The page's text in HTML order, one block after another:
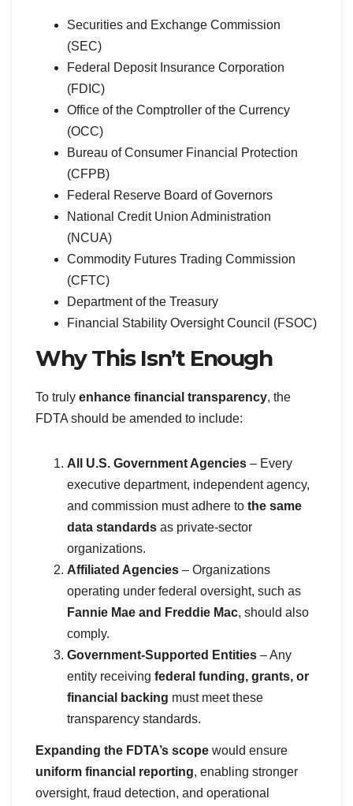
Securities and Exchange Commission
(SEC)
Federal Deposit Insurance Corporation
(FDIC)
Office of the Comptroller of the Currency
(OCC)
Bureau of Consumer Financial Protection
(CFPB)
Federal Reserve Board of Governors
National Credit Union Administration
(NCUA)
Commodity Futures Trading Commission
(CFTC)
Department of the Treasury
Financial Stability Oversight Council (FSOC)
Why This Isn’t Enough
To truly enhance financial transparency, the
FDTA should be amended to include:
All U.S. Government Agencies – Every
executive department, independent agency,
and commission must adhere to the same
data standards as private-sector
organizations.
Affiliated Agencies – Organizations
operating under federal oversight, such as
Fannie Mae and Freddie Mac, should also
comply.
Government-Supported Entities – Any
entity receiving federal funding, grants, or
financial backing must meet these
transparency standards.
Expanding the FDTA’s scope would ensure
uniform financial reporting, enabling stronger
oversight, fraud detection, and operational